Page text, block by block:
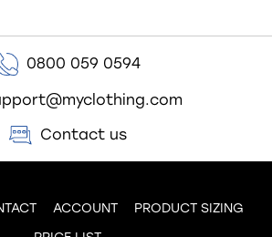
0800 059 0594
Contact us
ACCOUNT
PRODUCT SIZING